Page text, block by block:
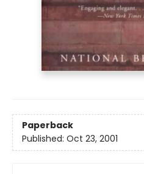
Paperback
Published: Oct 23, 2001